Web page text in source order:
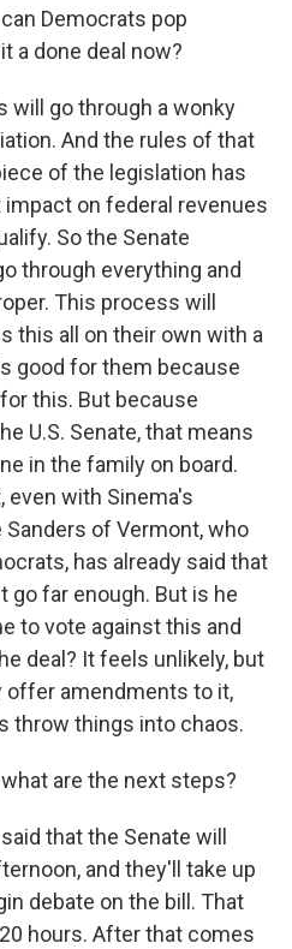
Democrats pop
a done deal now?
will go through a wonky
And the rules of that
of the legislation has
on federal revenues
So the Senate
through everything and
This process will
this all on their own with a
good for them because
this. But because
U.S. Senate, that means
in the family on board.
even with Sinema's
of Vermont, who
has already said that
go far enough. But is he
to vote against this and
deal? It feels unlikely, but
offer amendments to it,
throw things into chaos.
are the next steps?
that the Senate will
and they'll take up
debate on the bill. That
hours. After that comes